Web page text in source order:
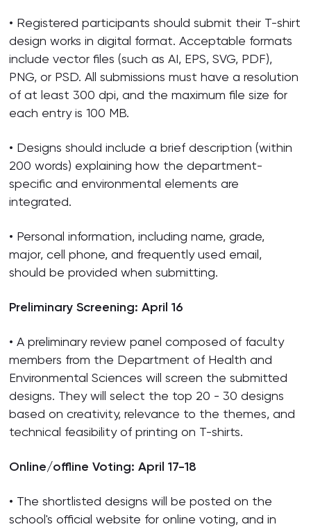
• Registered participants should submit their T-shirt
design works in digital format. Acceptable formats
include vector files (such as AI, EPS, SVG, PDF),
PNG, or PSD. All submissions must have a resolution
of at least 300 dpi, and the maximum file size for
each entry is 100 MB.
• Designs should include a brief description (within
200 words) explaining how the department-
specific and environmental elements are
integrated.
• Personal information, including name, grade,
major, cell phone, and frequently used email,
should be provided when submitting.
Preliminary Screening: April 16
• A preliminary review panel composed of faculty
members from the Department of Health and
Environmental Sciences will screen the submitted
designs. They will select the top 20 - 30 designs
based on creativity, relevance to the themes, and
technical feasibility of printing on T-shirts.
Online/offline Voting: April 17-18
• The shortlisted designs will be posted on the
school's official website for online voting, and in